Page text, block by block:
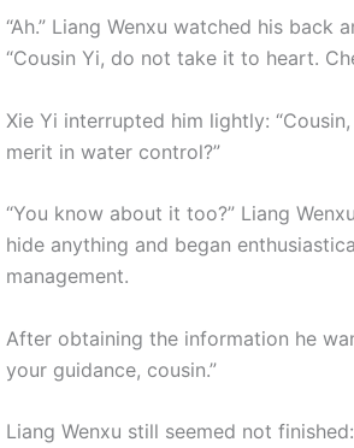
“Ah.” Liang Wenxu watched his
“Cousin Yi, do not take it to heart.
Xie Yi interrupted him lightly:
merit in water control?”
“You know about it too?” Liang
hide anything and began
management.
After obtaining the information he
your guidance, cousin.”
Liang Wenxu still seemed not